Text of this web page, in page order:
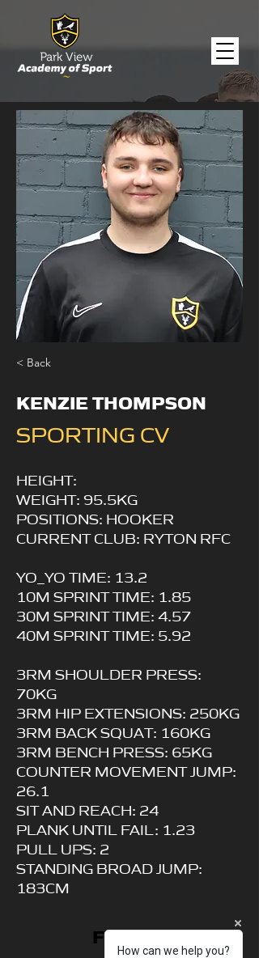
< Back
KENZIE THOMPSON
SPORTING CV
HEIGHT:
WEIGHT: 95.5KG
POSITIONS: HOOKER
CURRENT CLUB: RYTON RFC
YO_YO TIME: 13.2
10M SPRINT TIME: 1.85
30M SPRINT TIME: 4.57
40M SPRINT TIME: 5.92
3RM SHOULDER PRESS:
70KG
3RM HIP EXTENSIONS: 250KG
3RM BACK SQUAT: 160KG
3RM BENCH PRESS: 65KG
COUNTER MOVEMENT JUMP:
26.1
SIT AND REACH: 24
PLANK UNTIL FAIL: 1.23
PULL UPS: 2
STANDING BROAD JUMP:
183CM
FIND US
How can we help you?